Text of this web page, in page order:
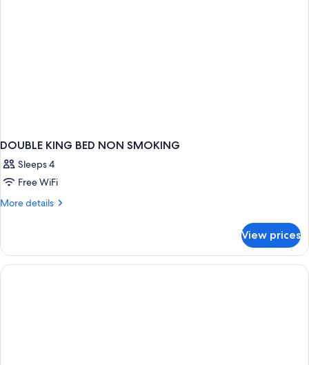
DOUBLE KING BED NON SMOKING
Sleeps 4
Free WiFi
More details
More
KING
BED
NON
View prices